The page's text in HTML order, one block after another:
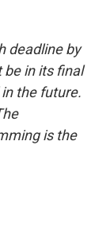
deadline by
be in its final
the future.
is the